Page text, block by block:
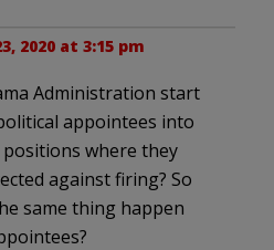
2020 at 3:15 pm
Administration start
appointees into
positions where they
against firing? So
same thing happen